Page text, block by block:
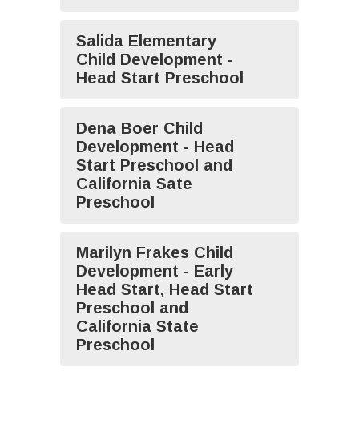
Salida Elementary
Child Development -
Head Start Preschool
Dena Boer Child
Development - Head
Start Preschool and
California Sate
Preschool
Marilyn Frakes Child
Development - Early
Head Start, Head Start
Preschool and
California State
Preschool